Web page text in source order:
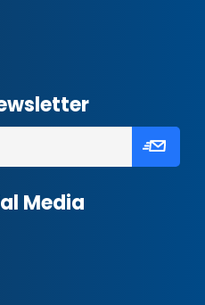
Media